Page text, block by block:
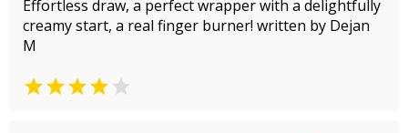
Effortless draw, a perfect wrapper with a delightfully
creamy start, a real finger burner! written by Dejan
M
 